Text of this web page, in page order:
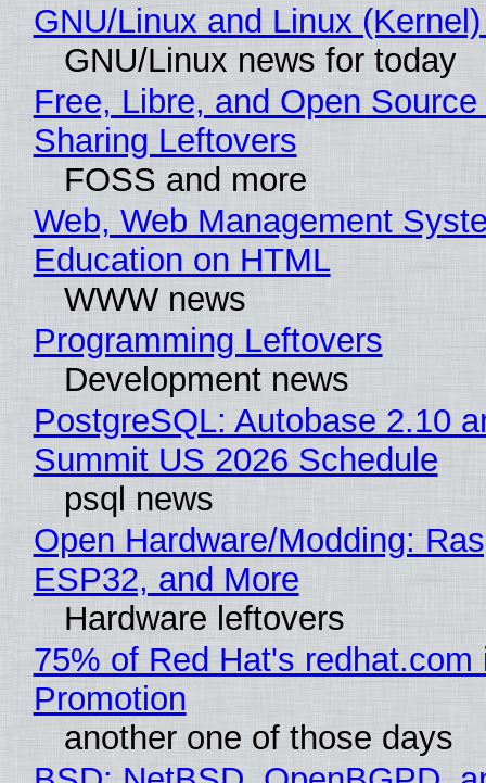
GNU/Linux and Linux
GNU/Linux news for today
Free, Libre, and Open
Sharing Leftovers
FOSS and more
Web, Web Management
Education on HTML
WWW news
Programming Leftovers
Development news
PostgreSQL: Autobase 2.10
Summit US 2026 Schedule
psql news
Open Hardware/Modding:
ESP32, and More
Hardware leftovers
75% of Red Hat's redhat.com
Promotion
another one of those days